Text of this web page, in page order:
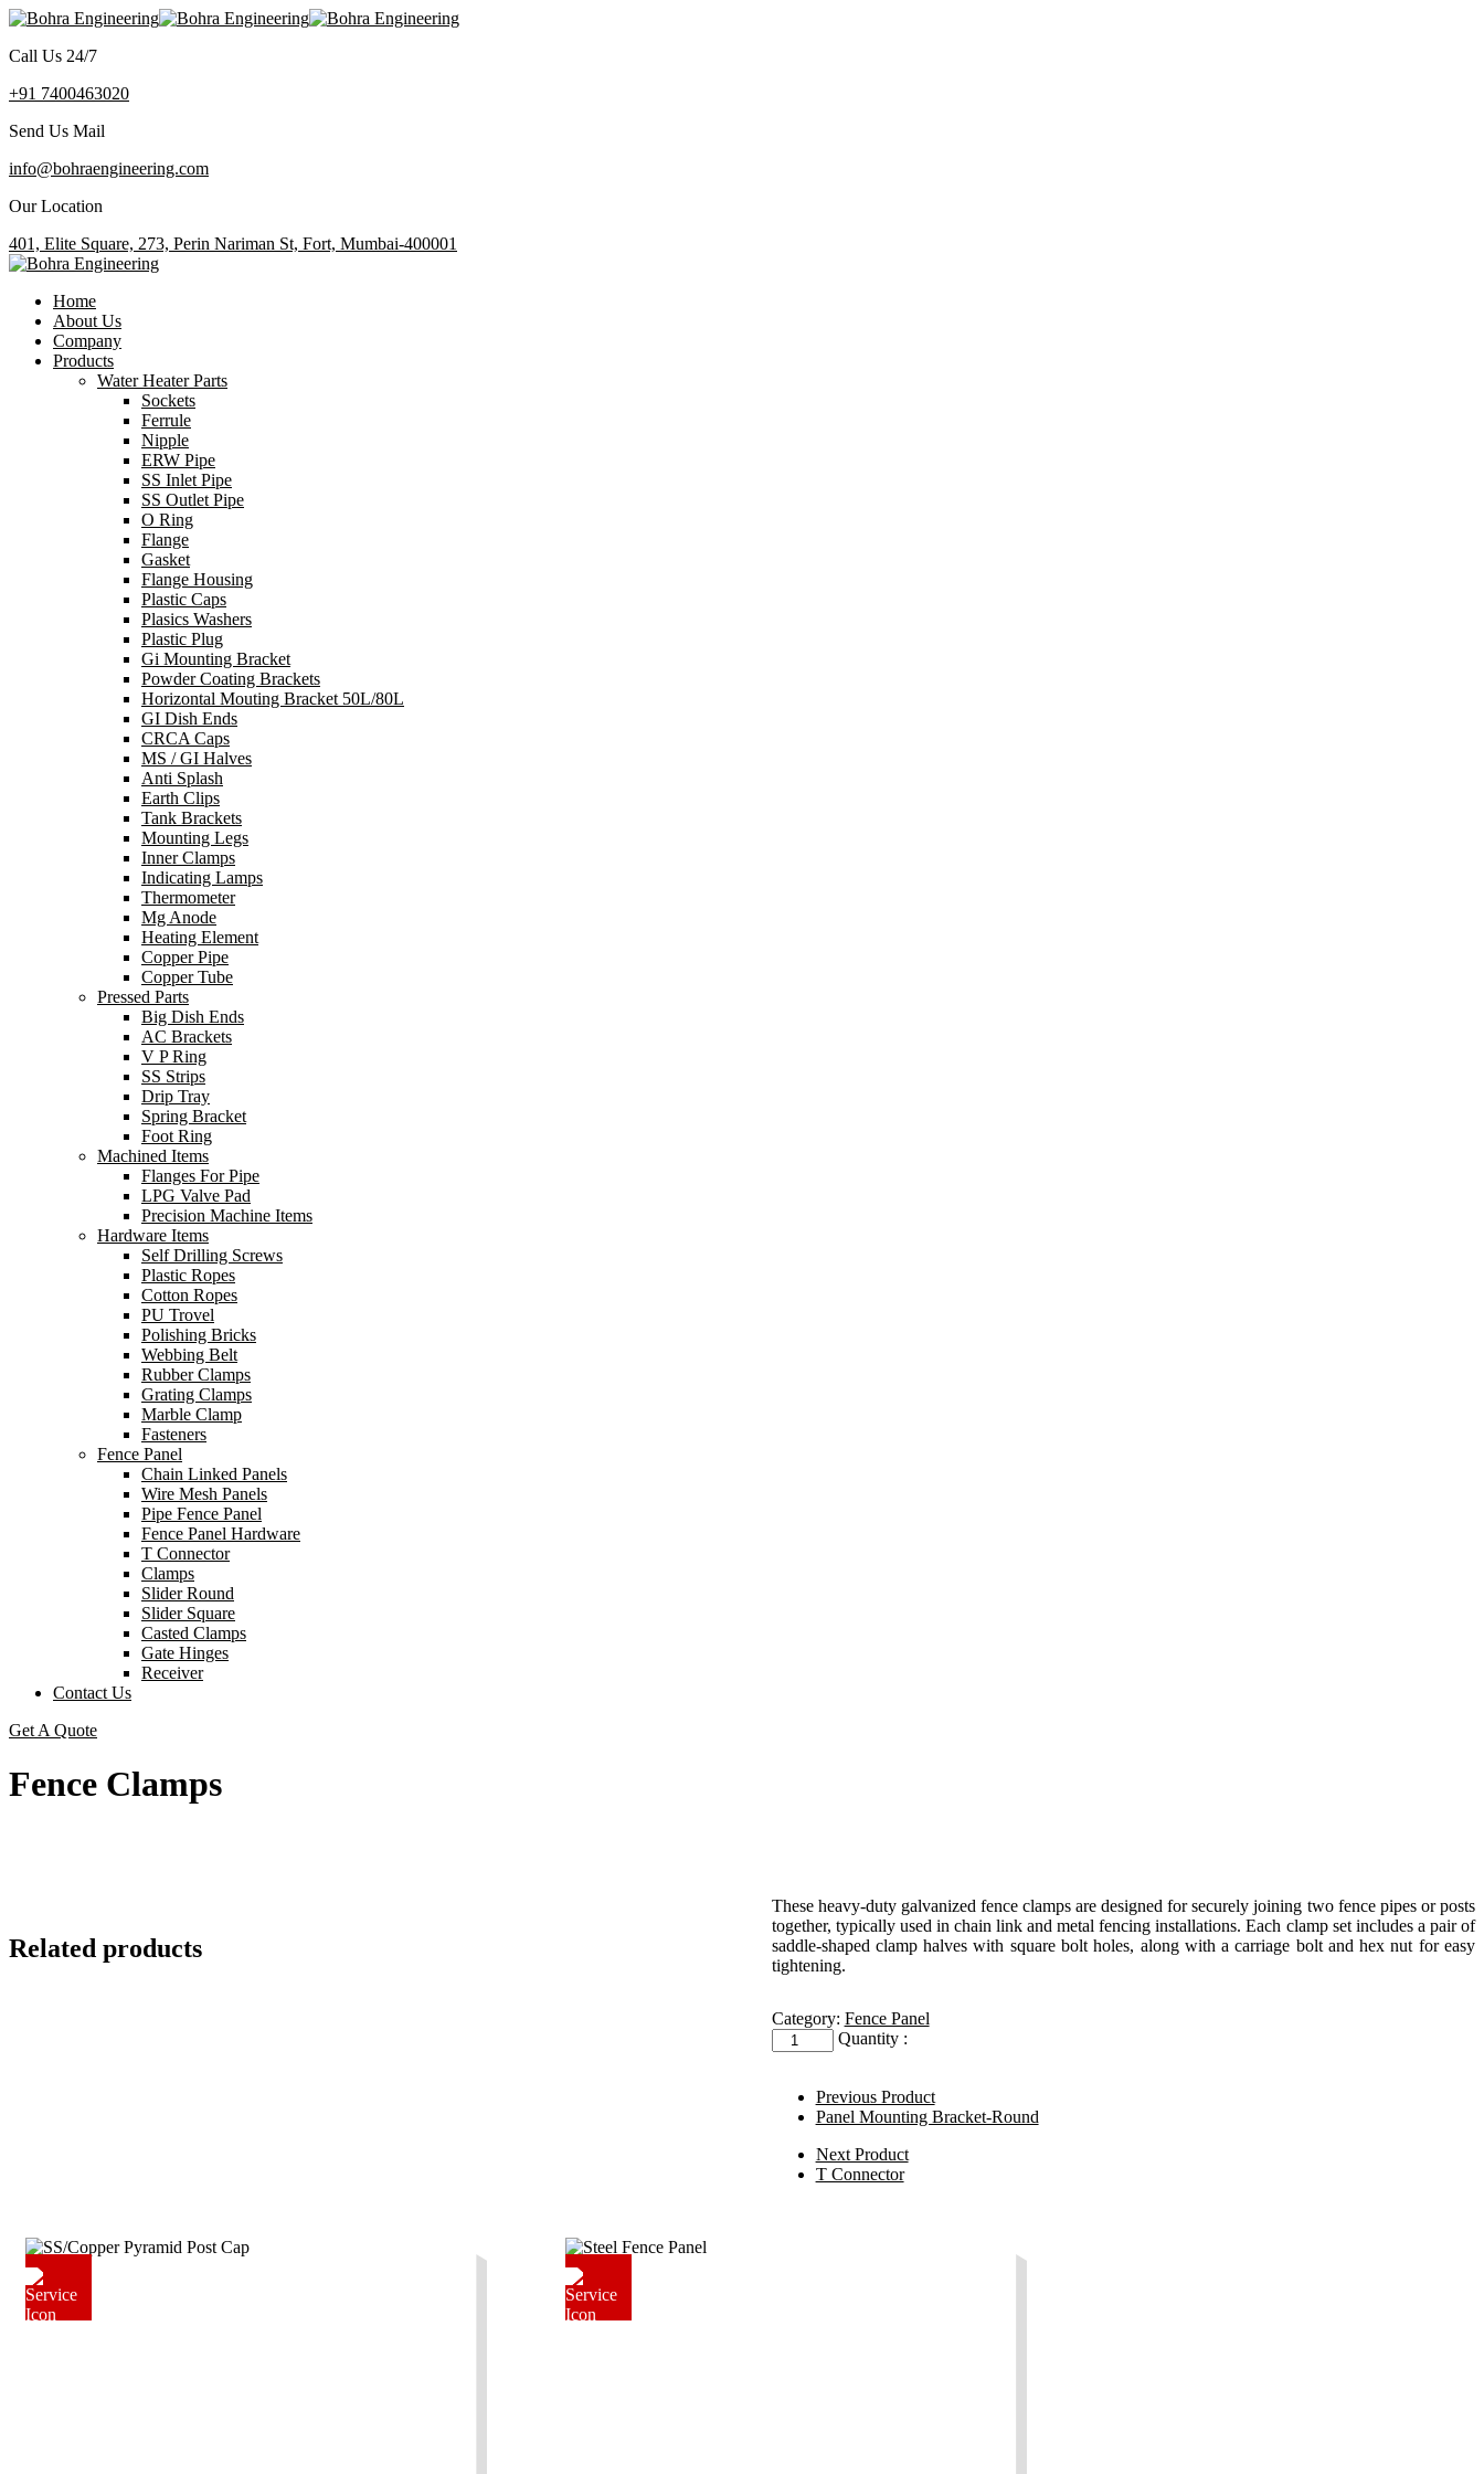
Call Us 24/7
+91 7400463020
Send Us Mail
info@bohraengineering.com
Our Location
401, Elite Square, 273, Perin Nariman St, Fort, Mumbai-400001
Home
About Us
Company
Products
Water Heater Parts
Sockets
Ferrule
Nipple
ERW Pipe
SS Inlet Pipe
SS Outlet Pipe
O Ring
Flange
Gasket
Flange Housing
Plastic Caps
Plasics Washers
Plastic Plug
Gi Mounting Bracket
Powder Coating Brackets
Horizontal Mouting Bracket 50L/80L
GI Dish Ends
CRCA Caps
MS / GI Halves
Anti Splash
Earth Clips
Tank Brackets
Mounting Legs
Inner Clamps
Indicating Lamps
Thermometer
Mg Anode
Heating Element
Copper Pipe
Copper Tube
Pressed Parts
Big Dish Ends
AC Brackets
V P Ring
SS Strips
Drip Tray
Spring Bracket
Foot Ring
Machined Items
Flanges For Pipe
LPG Valve Pad
Precision Machine Items
Hardware Items
Self Drilling Screws
Plastic Ropes
Cotton Ropes
PU Trovel
Polishing Bricks
Webbing Belt
Rubber Clamps
Grating Clamps
Marble Clamp
Fasteners
Fence Panel
Chain Linked Panels
Wire Mesh Panels
Pipe Fence Panel
Fence Panel Hardware
T Connector
Clamps
Slider Round
Slider Square
Casted Clamps
Gate Hinges
Receiver
Contact Us
Get A Quote
Fence Clamps
These heavy-duty galvanized fence clamps are designed for securely joining two fence pipes or posts
together, typically used in chain link and metal fencing installations. Each clamp set includes a pair of
saddle-shaped clamp halves with square bolt holes, along with a carriage bolt and hex nut for easy
tightening.
Category: Fence Panel
Quantity :
Fence
Clamps
Previous Product
Panel Mounting Bracket-Round
Next Product
T Connector
Related products